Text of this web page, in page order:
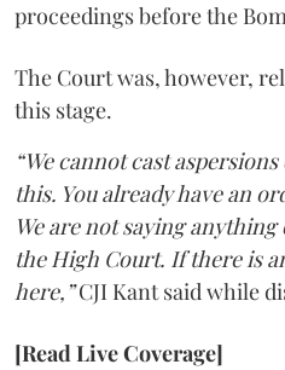
proceedings before the
The Court was, however,
this stage.
“We cannot cast
this. You already have an
We are not saying
the High Court. If there is
here,”CJI Kant said while
[Read Live Coverage]